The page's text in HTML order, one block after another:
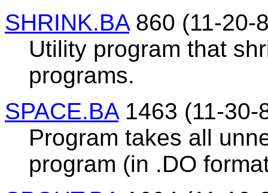
SHRINK.BA860 (11-20-
Utility program that
programs.
SPACE.BA1463 (11-30-
Program takes all
program (in .DO